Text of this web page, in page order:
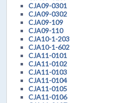
CJA09-0301
CJA09-0302
CJA09-109
CJA09-110
CJA10-1-203
CJA10-1-602
CJA11-0101
CJA11-0102
CJA11-0103
CJA11-0104
CJA11-0105
CJA11-0106